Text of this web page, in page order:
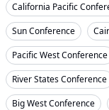
California Pacific
Sun Conference
Pacific West Conference
River States Conference
Big West Conference